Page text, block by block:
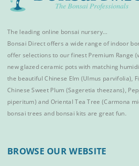
The leading online bonsai nursery…
Bonsai Direct offers a wide range ofindoor
offer selections to our finest Premium Range
new glazed ceramic pots with matching
the beautifulChinese Elm (Ulmus parvifolia),
Chinese Sweet Plum (Sageretia theezans),
piperitum) and Oriental Tea Tree (Carmona
bonsai trees and bonsai kits are great fun.
BROWSE OUR WEBSITE